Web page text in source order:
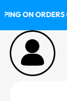
to
content
ORDERS